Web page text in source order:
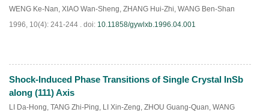
WENG Ke-Nan, XIAO Wan-Sheng, ZHANG Hui-Zhi, WANG Ben-Shan
1996, 10(4): 241-244 . doi: 10.11858/gywlxb.1996.04.001
PDF(881)
Shock-Induced Phase Transitions of Single Crystal InSb
along (111) Axis
LI Da-Hong, TANG Zhi-Ping, LI Xin-Zeng, ZHOU Guang-Quan, WANG